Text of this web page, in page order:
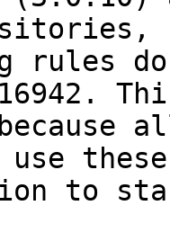
rules
these
to